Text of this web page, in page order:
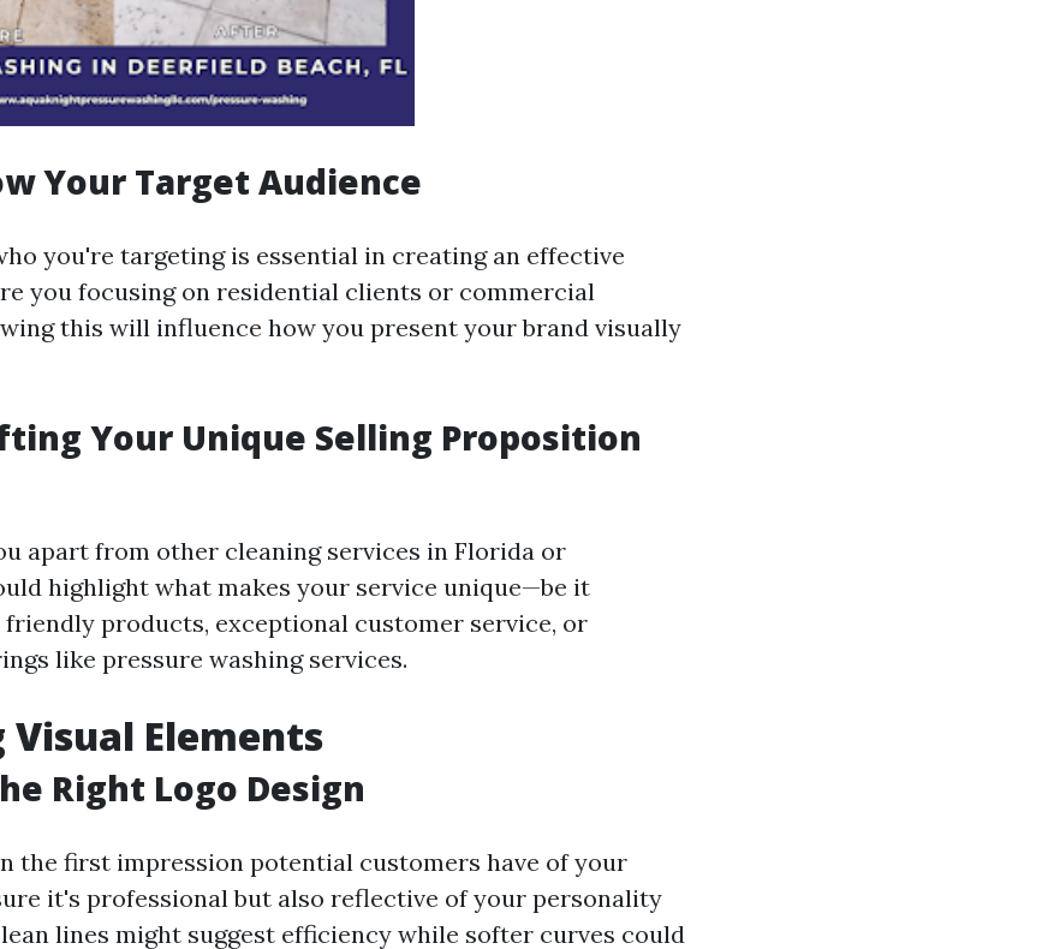
Your Target Audience
you're targeting is essential in creating an effective
you focusing on residential clients or commercial
this will influence how you present your brand visually
Your Unique Selling Proposition
apart from other cleaning services in Florida or
highlight what makes your service unique—be it
products, exceptional customer service, or
like pressure washing services.
Visual Elements
Right Logo Design
the first impression potential customers have of your
it's professional but also reflective of your personality
lines might suggest efficiency while softer curves could